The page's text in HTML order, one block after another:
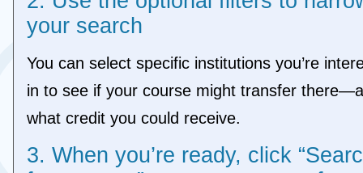
your search
You can select specific institutions you’re
in to see if your course might transfer
what credit you could receive.
3. When you’re ready, click